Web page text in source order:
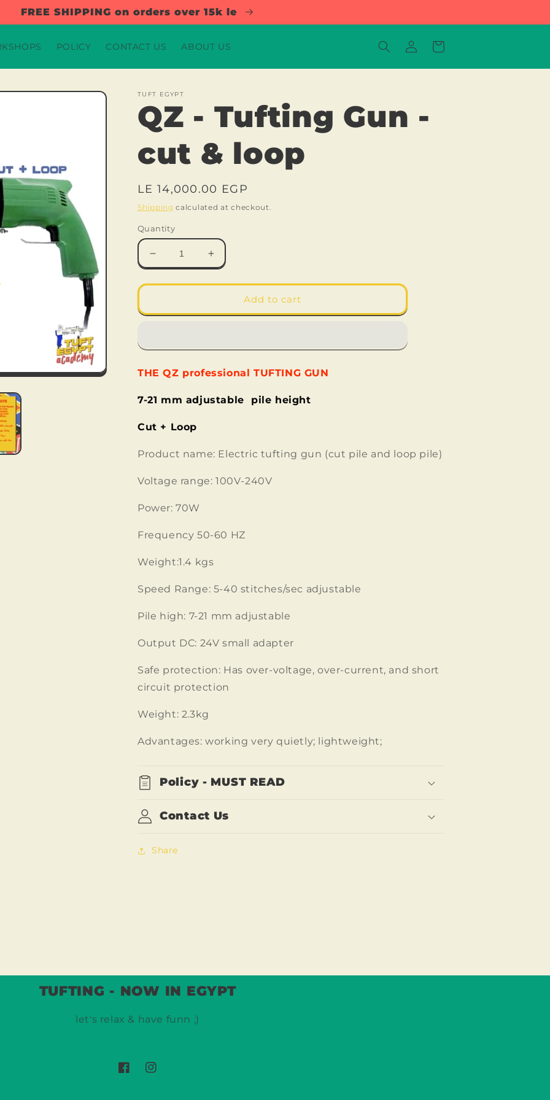
FREE SHIPPING on orders over 15k le
POLICY CONTACT US ABOUT US
Log
in
Cart
TUFT EGYPT
QZ - Tufting Gun -
cut & loop
Regular
price
LE 14,000.00 EGP
Shipping calculated at checkout.
Quantity
Decrease
quantity
for
-
-
&amp;
Increase
quantity
for
-
-
&amp;
Add to cart
THE QZ professional TUFTING GUN
7-21 mm adjustable pile height
Cut + Loop
Product name: Electric tufting gun (cut pile and loop pile)
Voltage range: 100V-240V
Power: 70W
Frequency 50-60 HZ
Weight:1.4 kgs
Speed Range: 5-40 stitches/sec adjustable
Pile high: 7-21 mm adjustable
Output DC: 24V small adapter
Safe protection: Has over-voltage, over-current, and short
circuit protection
Weight: 2.3kg
Advantages: working very quietly; lightweight;
Policy - MUST READ
Contact Us
Share
TUFTING - NOW IN EGYPT
let's relax & have funn ;)
FacebookInstagram